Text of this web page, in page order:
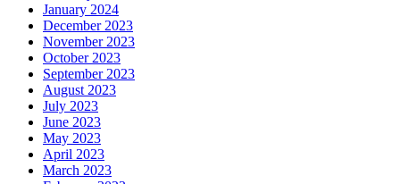
January 2024
December 2023
November 2023
October 2023
September 2023
August 2023
July 2023
June 2023
May 2023
April 2023
March 2023